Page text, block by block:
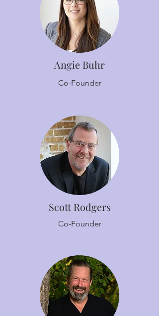
Angie Buhr
Co-Founder
Scott Rodgers
Co-Founder